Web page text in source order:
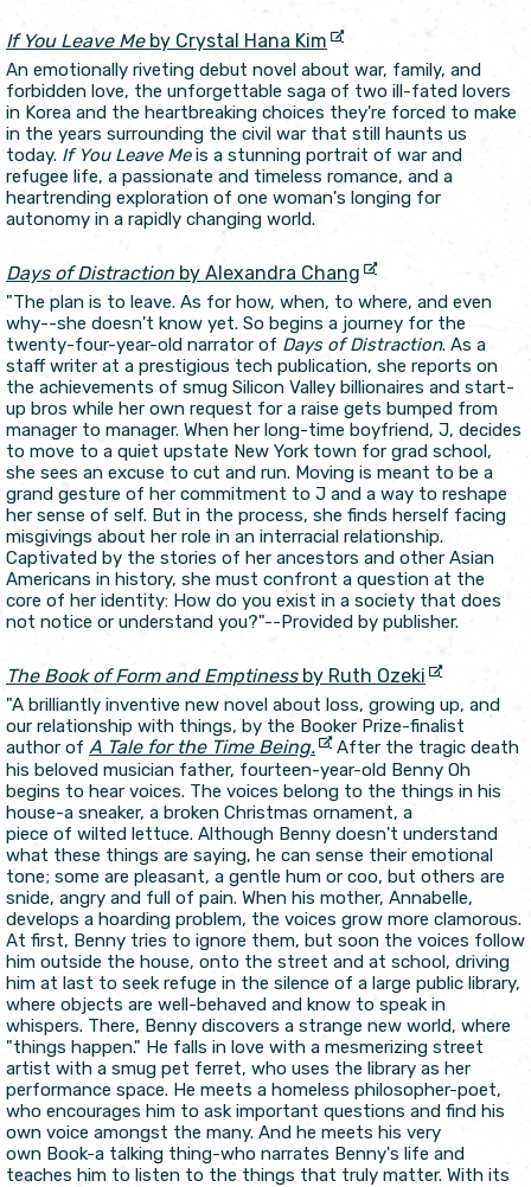
If You Leave Meby Crystal Hana Kim
An emotionally riveting debut novel about war, family, and
forbidden love, the unforgettable saga of two ill-fated lovers
in Korea and the heartbreaking choices they're forced to make
in the years surrounding the civil war that still haunts us
today. If You Leave Meis a stunning portrait of war and
refugee life, a passionate and timeless romance, and a
heartrending exploration of one woman's longing for
autonomy in a rapidly changing world.
Days of Distraction by Alexandra Chang
"The plan is to leave. As for how, when, to where, and even
why--she doesn't know yet. So begins a journey for the
twenty-four-year-old narrator of Days of Distraction. As a
staff writer at a prestigious tech publication, she reports on
the achievements of smug Silicon Valley billionaires and start-
up bros while her own request for a raise gets bumped from
manager to manager. When her long-time boyfriend, J, decides
to move to a quiet upstate New York town for grad school,
she sees an excuse to cut and run. Moving is meant to be a
grand gesture of her commitment to J and a way to reshape
her sense of self. But in the process, she finds herself facing
misgivings about her role in an interracial relationship.
Captivated by the stories of her ancestors and other Asian
Americans in history, she must confront a question at the
core of her identity: How do you exist in a society that does
not notice or understand you?"--Provided by publisher.
The Book of Form and Emptinessby Ruth Ozeki
"A brilliantly inventive new novel about loss, growing up, and
our relationship with things, by the Booker Prize-finalist
author of A Tale for the Time Being.
After the tragic death
his beloved musician father, fourteen-year-old Benny Oh
begins to hear voices. The voices belong to the things in his
house-a sneaker, a broken Christmas ornament, a
piece of wilted lettuce. Although Benny doesn't understand
what these things are saying, he can sense their emotional
tone; some are pleasant, a gentle hum or coo, but others are
snide, angry and full of pain. When his mother, Annabelle,
develops a hoarding problem, the voices grow more clamorous.
At first, Benny tries to ignore them, but soon the voices follow
him outside the house, onto the street and at school, driving
him at last to seek refuge in the silence of a large public library,
where objects are well-behaved and know to speak in
whispers. There, Benny discovers a strange new world, where
"things happen." He falls in love with a mesmerizing street
artist with a smug pet ferret, who uses the library as her
performance space. He meets a homeless philosopher-poet,
who encourages him to ask important questions and find his
own voice amongst the many. And he meets his very
own Book-a talking thing-who narrates Benny's life and
teaches him to listen to the things that truly matter. With its